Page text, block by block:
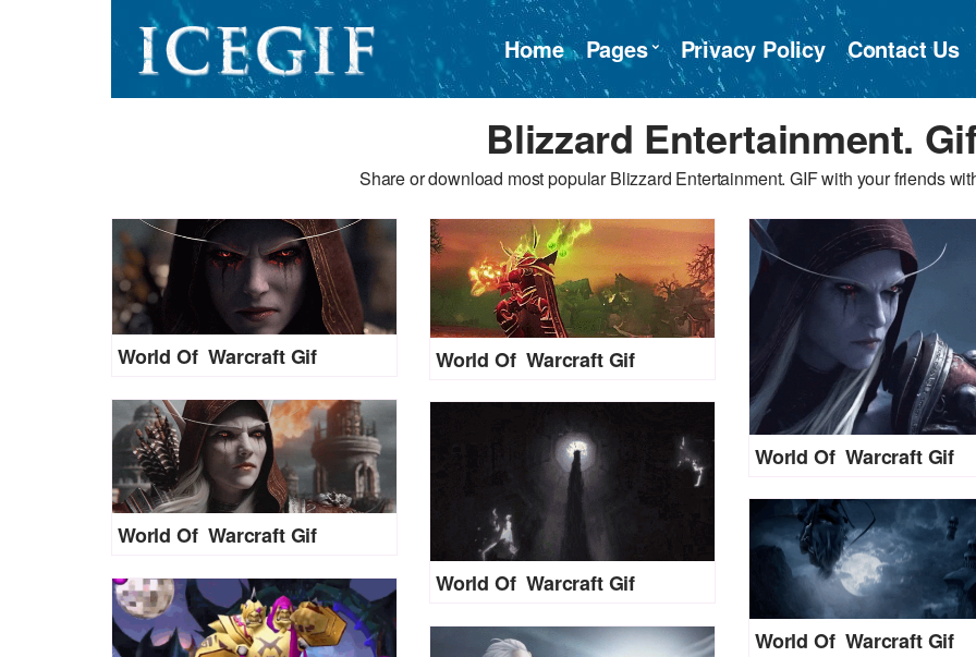
Home Pages Privacy Policy Contact Us
Blizzard Entertainment.
Share or download most popular Blizzard Entertainment. GIF with your friends
World Of Warcraft Gif World Of Warcraft Gif
World Of Warcraft Gif
World Of Warcraft Gif
World Of Warcraft Gif
World Of Warcraft Gif